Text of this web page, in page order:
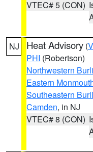
VTEC# 5 (CON)
NJ Heat Advisory (
PHI (Robertson)
Northwestern
Eastern
Southeastern
Camden, in NJ
VTEC# 8 (CON)